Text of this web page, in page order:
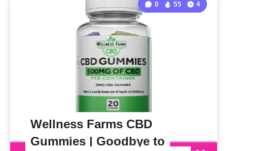
Wellness Farms CBD
Gummies | Goodbye to
0 55 4